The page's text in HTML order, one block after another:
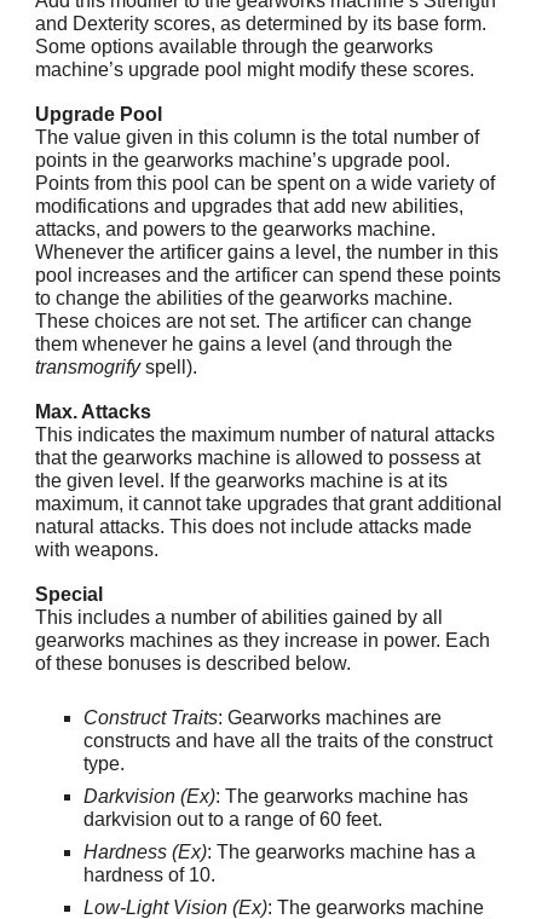
and Dexterity scores, as determined by its base form.
Some options available through the gearworks
machine’s upgrade pool might modify these scores.
Upgrade Pool
The value given in this column is the total number of
points in the gearworks machine’s upgrade pool.
Points from this pool can be spent on a wide variety of
modifications and upgrades that add new abilities,
attacks, and powers to the gearworks machine.
Whenever the artificer gains a level, the number in this
pool increases and the artificer can spend these points
to change the abilities of the gearworks machine.
These choices are not set. The artificer can change
them whenever he gains a level (and through the
transmogrifyspell).
Max. Attacks
This indicates the maximum number of natural attacks
that the gearworks machine is allowed to possess at
the given level. If the gearworks machine is at its
maximum, it cannot take upgrades that grant additional
natural attacks. This does not include attacks made
with weapons.
Special
This includes a number of abilities gained by all
gearworks machines as they increase in power. Each
of these bonuses is described below.
Construct Traits: Gearworks machines are
constructs and have all the traits of the construct
type.
Darkvision (Ex): The gearworks machine has
darkvision out to a range of 60 feet.
Hardness (Ex): The gearworks machine has a
hardness of 10.
Low-Light Vision (Ex): The gearworks machine